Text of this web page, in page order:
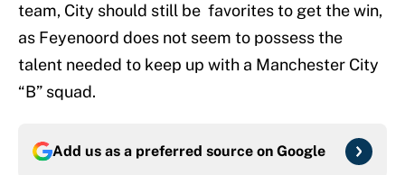
team, City should still be favorites to get the win,
as Feyenoord does not seem to possess the
talent needed to keep up with a Manchester City
“B” squad.
Add us as a preferred source on Google